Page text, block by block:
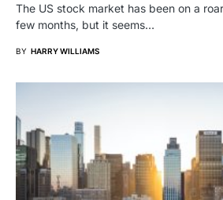
The US stock market has been on a
few months, but it seems…
BY HARRY WILLIAMS